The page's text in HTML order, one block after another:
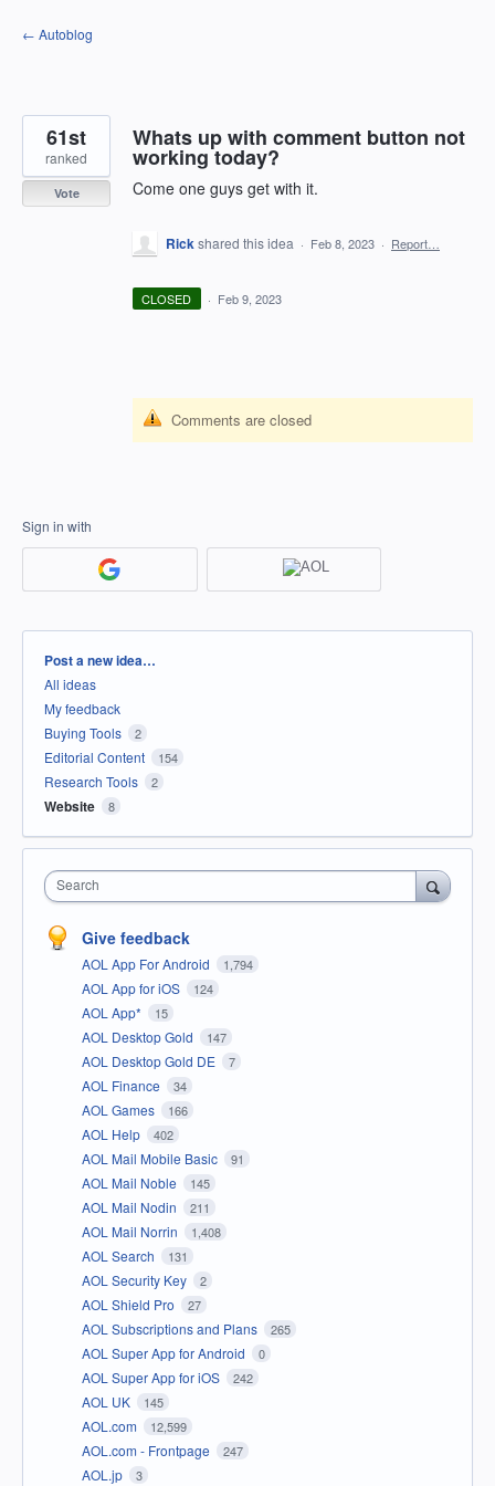
Skip
to
← Autoblog
Whats up with comment button not
working today?
Come one guys get with it.
61st
ranked
Vote
Rickshared this idea · Feb 8, 2023 · Report…
CLOSED · Feb 9, 2023
Comments are closed
Sign in with
Categories
Post a new idea…
All ideas
My feedback
Buying Tools
2
Editorial Content 154
Research Tools 2
Website 8
Search
Give feedback
AOL App For Android 1,794
AOL App for iOS 124
AOL App* 15
AOL Desktop Gold 147
AOL Desktop Gold DE 7
AOL Finance 34
AOL Games 166
AOL Help 402
AOL Mail Mobile Basic 91
AOL Mail Noble 145
AOL Mail Nodin 211
AOL Mail Norrin 1,408
AOL Search 131
AOL Security Key 2
AOL Shield Pro 27
AOL Subscriptions and Plans 265
AOL Super App for Android 0
AOL Super App for iOS 242
AOL UK 145
AOL.com 12,599
AOL.com - Frontpage 247
AOL.jp 3